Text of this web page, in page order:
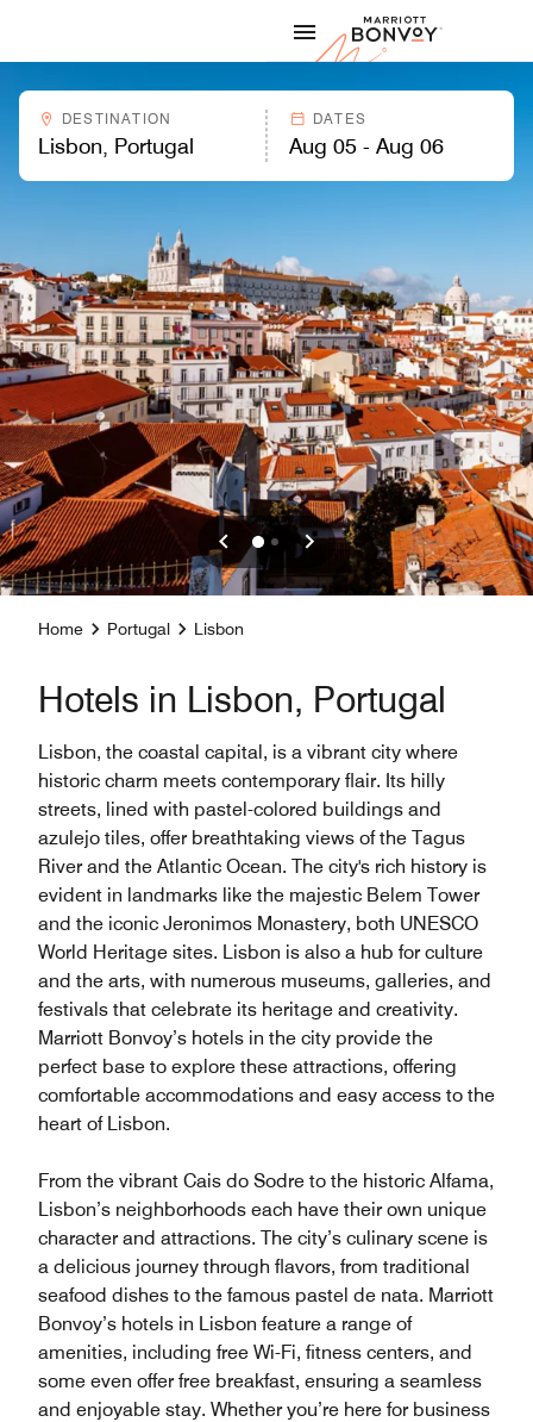
Marriott
DESTINATION DATES
Home Portugal Lisbon
Hotels in Lisbon, Portugal
Lisbon, the coastal capital, is a vibrant city where
historic charm meets contemporary flair. Its hilly
streets, lined with pastel-colored buildings and
azulejo tiles, offer breathtaking views of the Tagus
River and the Atlantic Ocean. The city's rich history is
evident in landmarks like the majestic Belem Tower
and the iconic Jeronimos Monastery, both UNESCO
World Heritage sites. Lisbon is also a hub for culture
and the arts, with numerous museums, galleries, and
festivals that celebrate its heritage and creativity.
Marriott Bonvoy’s hotels in the city provide the
perfect base to explore these attractions, offering
comfortable accommodations and easy access to the
heart of Lisbon.
From the vibrant Cais do Sodre to the historic Alfama,
Lisbon’s neighborhoods each have their own unique
character and attractions. The city’s culinary scene is
a delicious journey through flavors, from traditional
seafood dishes to the famous pastel de nata. Marriott
Bonvoy’s hotels in Lisbon feature a range of
amenities, including free Wi-Fi, fitness centers, and
some even offer free breakfast, ensuring a seamless
and enjoyable stay. Whether you’re here for business